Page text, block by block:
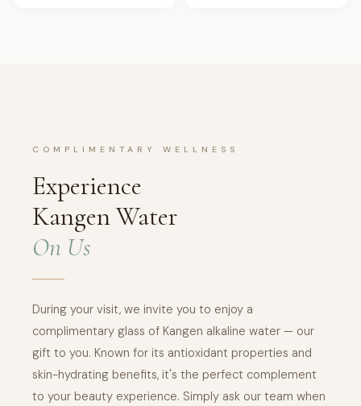
COMPLIMENTARY WELLNESS
Experience
Kangen Water
On Us
During your visit, we invite you to enjoy a
complimentary glass of Kangen alkaline water — our
gift to you. Known for its antioxidant properties and
skin-hydrating benefits, it's the perfect complement
to your beauty experience. Simply ask our team when